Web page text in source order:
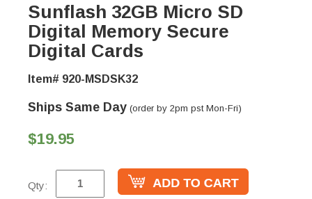
Sunflash 32GB Micro SD
Digital Memory Secure
Digital Cards
Item# 920-MSDSK32
Ships Same Day (order by 2pm pst Mon-Fri)
$19.95
Qty: